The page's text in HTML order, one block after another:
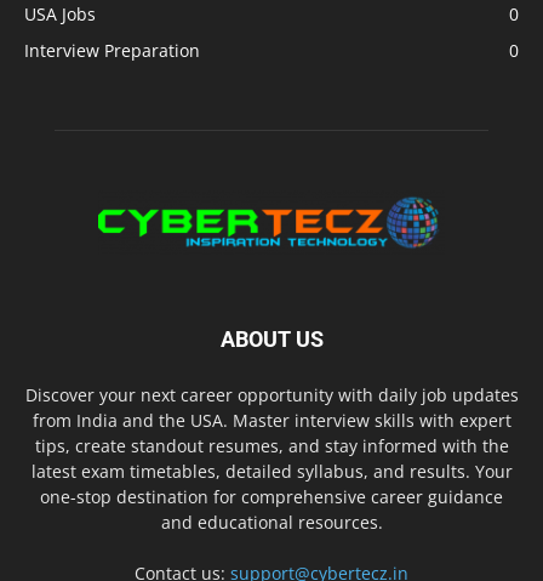
USA Jobs
0
Interview Preparation
0
ABOUT US
Discover your next career opportunity with daily job updates
from India and the USA. Master interview skills with expert
tips, create standout resumes, and stay informed with the
latest exam timetables, detailed syllabus, and results. Your
one-stop destination for comprehensive career guidance
and educational resources.
Contact us: support@cybertecz.in